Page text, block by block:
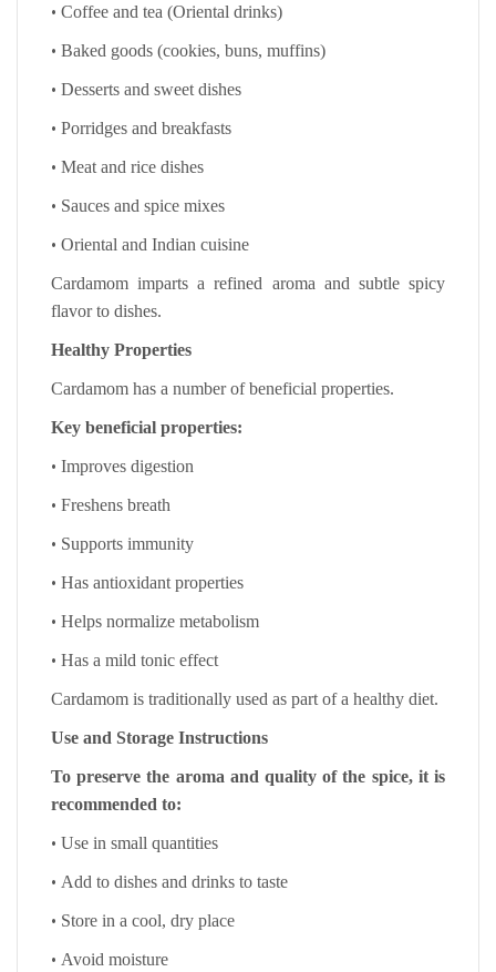
• Coffee and tea (Oriental drinks)
• Baked goods (cookies, buns, muffins)
• Desserts and sweet dishes
• Porridges and breakfasts
• Meat and rice dishes
• Sauces and spice mixes
• Oriental and Indian cuisine
Cardamom imparts a refined aroma and subtle spicy
flavor to dishes.
Healthy Properties
Cardamom has a number of beneficial properties.
Key beneficial properties:
• Improves digestion
• Freshens breath
• Supports immunity
• Has antioxidant properties
• Helps normalize metabolism
• Has a mild tonic effect
Cardamom is traditionally used as part of a healthy diet.
Use and Storage Instructions
To preserve the aroma and quality of the spice, it is
recommended to:
• Use in small quantities
• Add to dishes and drinks to taste
• Store in a cool, dry place
• Avoid moisture